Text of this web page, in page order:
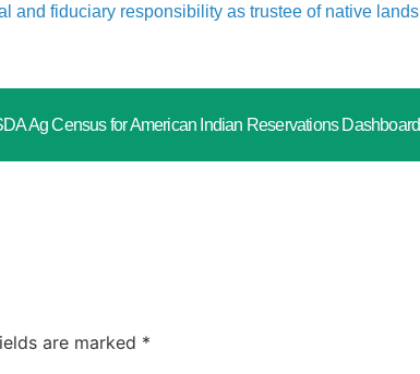
and fiduciary responsibility as trustee of native lands
Ag Census for American Indian Reservations Dashboard
are marked *